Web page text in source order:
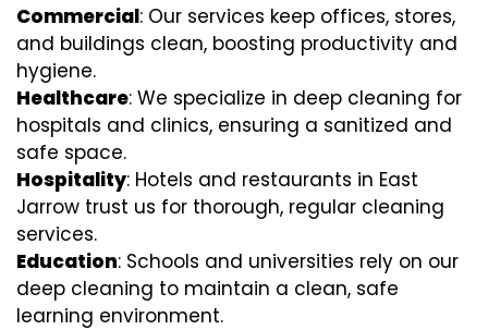
Commercial: Our services keep offices, stores,
and buildings clean, boosting productivity and
hygiene.
Healthcare: We specialize in deep cleaning for
hospitals and clinics, ensuring a sanitized and
safe space.
Hospitality: Hotels and restaurants in East
Jarrow trust us for thorough, regular cleaning
services.
Education: Schools and universities rely on our
deep cleaning to maintain a clean, safe
learning environment.